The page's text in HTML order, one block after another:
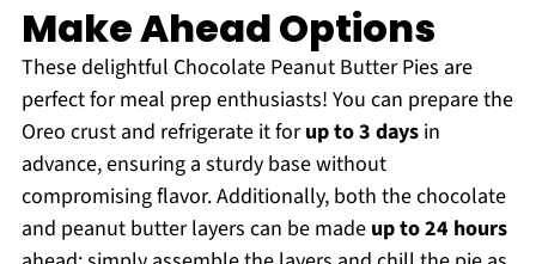
Make Ahead Options
These delightful Chocolate Peanut Butter Pies are
perfect for meal prep enthusiasts! You can prepare the
Oreo crust and refrigerate it forup to 3 daysin
advance, ensuring a sturdy base without
compromising flavor. Additionally, both the chocolate
and peanut butter layers can be made up to 24 hours